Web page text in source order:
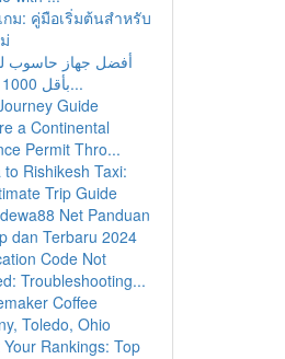
กม: คู่มือเริ่มต้นสำหรับ
أفضل جهاز حاسوب
بأقل 1000 درهم إم...
Guide
a Continental
Permit Thro...
to Rishikesh Taxi:
Trip Guide
Net Panduan
dan Terbaru 2024
Code Not
Troubleshooting...
Coffee
Toledo, Ohio
Your Rankings: Top